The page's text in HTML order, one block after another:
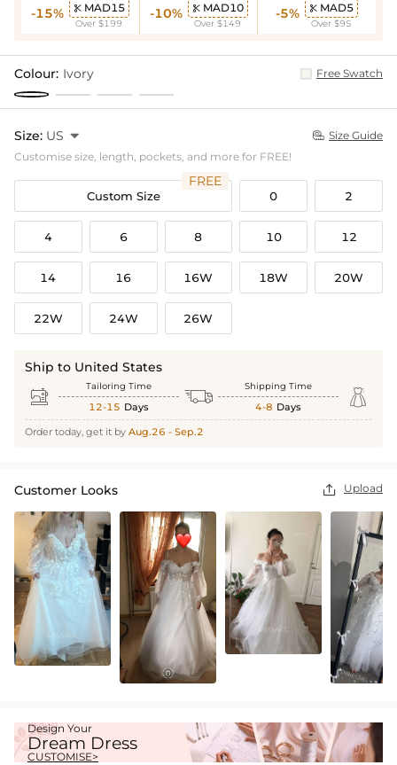
-15%  MAD15
Over $199
-10%  MAD10
Over $149
-5%  MAD5
Over $95
Colour: Ivory Free Swatch
Size: US   Size Guide
Customise size, length, pockets, and more for FREE!
Custom Size
FREE
0 2
4 6 8 10 12
14 16 16W 18W 20W
22W 24W 26W
Ship to United States
 Tailoring Time
12-15 Days  Shipping Time
4-8 Days 
Order today, get it by Aug.26 - Sep.2
Customer Looks  Upload
Design Your
Dream Dress
CUSTOMISE>